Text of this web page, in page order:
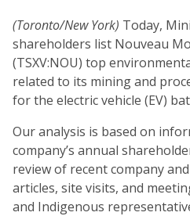
(Toronto/New York) Today,
shareholders list Nouveau
(TSXV:NOU) top
related to its mining and
for the electric vehicle (EV)
Our analysis is based on
company’s annual
review of recent company
articles, site visits, and
and Indigenous